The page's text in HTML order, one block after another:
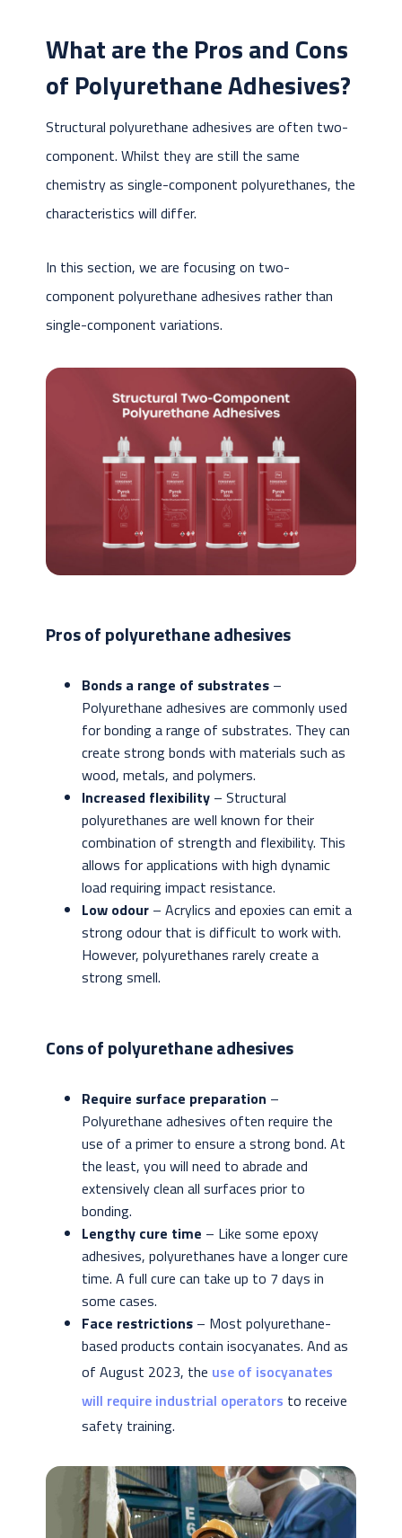
What are the Pros and Cons
of Polyurethane Adhesives?
Structural polyurethane adhesives are often two-
component. Whilst they are still the same
chemistry as single-component polyurethanes, the
characteristics will differ.
In this section, we are focusing on two-
component polyurethane adhesives rather than
single-component variations.
Pros of polyurethane adhesives
Bonds a range of substrates –
Polyurethane adhesives are commonly used
for bonding a range of substrates. They can
create strong bonds with materials such as
wood, metals, and polymers.
Increased flexibility– Structural
polyurethanes are well known for their
combination of strength and flexibility. This
allows for applications with high dynamic
load requiring impact resistance.
Low odour– Acrylics and epoxies can emit a
strong odour that is difficult to work with.
However, polyurethanes rarely create a
strong smell.
Cons of polyurethane adhesives
Require surface preparation –
Polyurethane adhesives often require the
use of a primer to ensure a strong bond. At
the least, you will need to abrade and
extensively clean all surfaces prior to
bonding.
Lengthy cure time – Like some epoxy
adhesives, polyurethanes have a longer cure
time. A full cure can take up to 7 days in
some cases.
Face restrictions– Most polyurethane-
based products contain isocyanates. And as
of August 2023, the use of isocyanates
will require industrial operators to receive
safety training.